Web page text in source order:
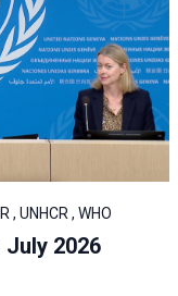
, UNHCR , WHO
July 2026